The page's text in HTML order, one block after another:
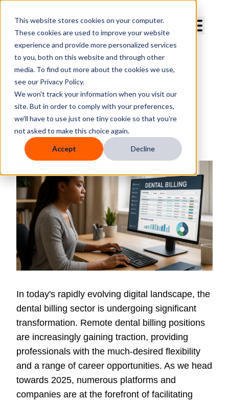
This website stores cookies on your computer.
These cookies are used to improve your website
experience and provide more personalized services
to you, both on this website and through other
media. To find out more about the cookies we use,
see our Privacy Policy.
We won't track your information when you visit our
site. But in order to comply with your preferences,
we'll have to use just one tiny cookie so that you're
not asked to make this choice again.
Accept Decline
The Ultimate Guide to Finding
Remote Dental Billing Jobs in
2025
ByCurve Dental
PublishedAug 23, 2025, 10:15:00 AM
In today's rapidly evolving digital landscape, the
dental billing sector is undergoing significant
transformation. Remote dental billing positions
are increasingly gaining traction, providing
professionals with the much-desired flexibility
and a range of career opportunities. As we head
towards 2025, numerous platforms and
companies are at the forefront of facilitating